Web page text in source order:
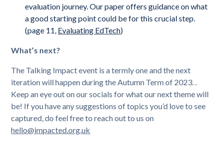
evaluation journey. Our paper offers guidance on what
a good starting point could be for this crucial step.
(page 11, Evaluating EdTech)
What’s next?
The Talking Impact event is a termly one and the next
iteration will happen during the Autumn Term of 2023. .
Keep an eye out on our socials for what our next theme will
be! If you have any suggestions of topics you’d love to see
captured, do feel free to reach out to us on
hello@impacted.org.uk